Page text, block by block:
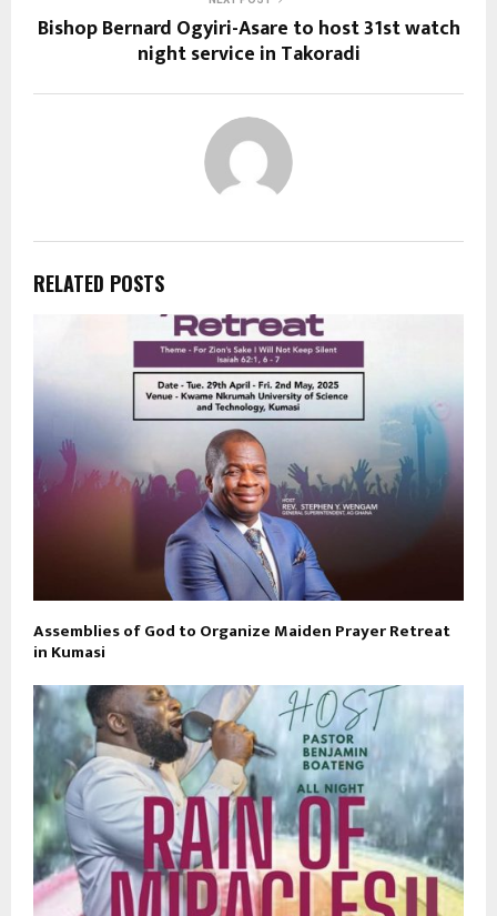
Bishop Bernard Ogyiri-Asare to host 31st watch
night service in Takoradi
RELATED POSTS
Assemblies of God to Organize Maiden Prayer Retreat
in Kumasi